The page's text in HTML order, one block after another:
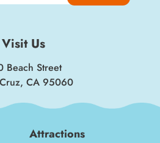
Visit Us
Beach Street
CA 95060
Attractions